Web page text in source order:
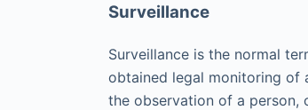
Surveillance
Surveillance is the normal
obtained legal monitoring of
the observation of a person,